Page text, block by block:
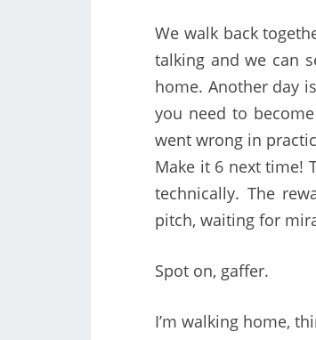
We walk back
talking and we can
home. Another day
you need to
went wrong in
Make it 6 next time!
technically. The
pitch, waiting for
Spot on, gaffer.
I’m walking home,